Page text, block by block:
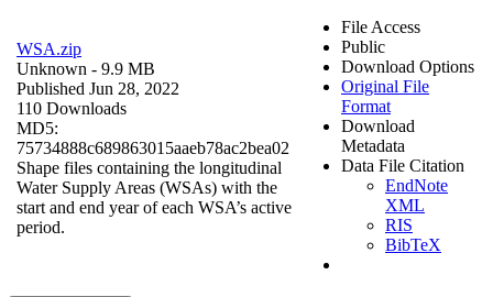
WSA.zip
Unknown - 9.9 MB
Published Jun 28, 2022
110 Downloads
MD5:
75734888c689863015aaeb78ac2bea02
Shape files containing the longitudinal
Water Supply Areas (WSAs) with the
start and end year of each WSA’s active
period.
File Access
Public
Download Options
Original File
Format
Download
Metadata
Data File Citation
EndNote
XML
RIS
BibTeX